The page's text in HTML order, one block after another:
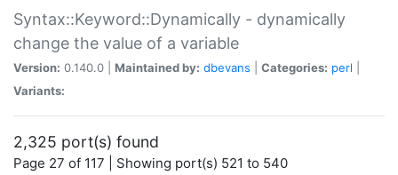
Syntax::Keyword::Dynamically - dynamically
change the value of a variable
Version: 0.140.0 | Maintained by: dbevans Categories: perl
Variants:
2,325 port(s) found
Page 27 of 117 | Showing port(s) 521 to 540